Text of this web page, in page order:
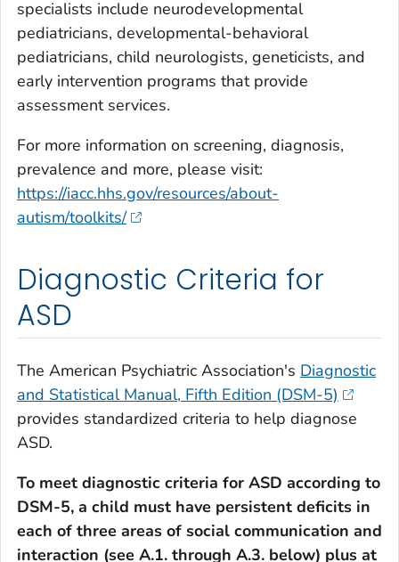
specialists include neurodevelopmental
pediatricians, developmental-behavioral
pediatricians, child neurologists, geneticists, and
early intervention programs that provide
assessment services.
For more information on screening, diagnosis,
prevalence and more, please visit:
https://iacc.hhs.gov/resources/about-
autism/toolkits/
Diagnostic Criteria for
ASD
The American Psychiatric Association's Diagnostic
and Statistical Manual, Fifth Edition (DSM-5)
provides standardized criteria to help diagnose
ASD.
To meet diagnostic criteria for ASD according to
DSM-5, a child must have persistent deficits in
each of three areas of social communication and
interaction (see A.1. through A.3. below) plus at